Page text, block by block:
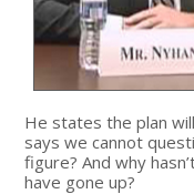
He states the plan
says we cannot
figure? And why
have gone up?